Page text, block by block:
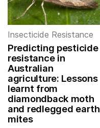
Insecticide Resistance
Predicting pesticide
resistance in
Australian
agriculture: Lessons
learnt from
diamondback moth
and redlegged earth
mites